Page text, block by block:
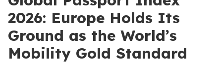
2026: Europe Holds Its
Ground as the World’s
Mobility Gold Standard